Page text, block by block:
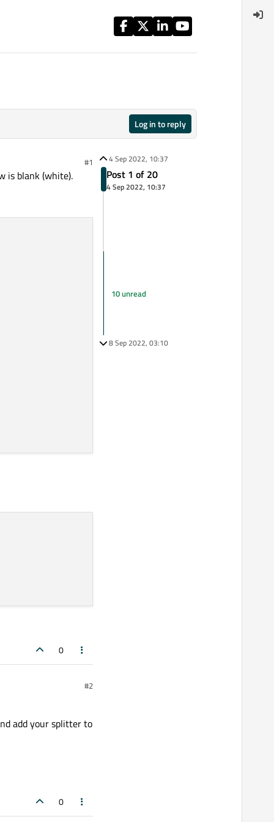
Log in to reply
#1
is blank (white).
0
#2
add your splitter to
0
4 Sep 2022, 10:37
Post 1 of 20
4 Sep 2022, 10:37
10 unread
8 Sep 2022, 03:10